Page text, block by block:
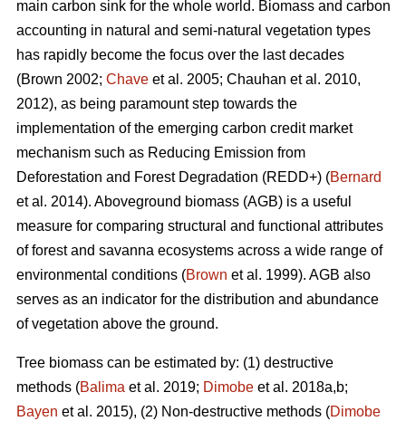
main carbon sink for the whole world. Biomass and carbon
accounting in natural and semi-natural vegetation types
has rapidly become the focus over the last decades
(Brown 2002; Chave et al. 2005; Chauhan et al. 2010,
2012), as being paramount step towards the
implementation of the emerging carbon credit market
mechanism such as Reducing Emission from
Deforestation and Forest Degradation (REDD+) (Bernard
et al. 2014). Aboveground biomass (AGB) is a useful
measure for comparing structural and functional attributes
of forest and savanna ecosystems across a wide range of
environmental conditions (Brown et al. 1999). AGB also
serves as an indicator for the distribution and abundance
of vegetation above the ground.
Tree biomass can be estimated by: (1) destructive
methods (Balima et al. 2019; Dimobe et al. 2018a,b;
Bayen et al. 2015), (2) Non-destructive methods (Dimobe